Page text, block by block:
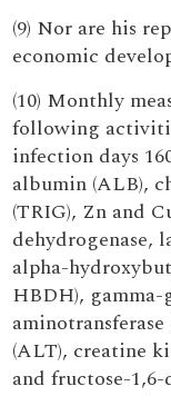
(9) Nor are his
economic
(10) Monthly
following
infection days
albumin (ALB),
(TRIG), Zn and
dehydrogenase,
alpha-
HBDH), gamma-
(ALT), creatine
and fructose-